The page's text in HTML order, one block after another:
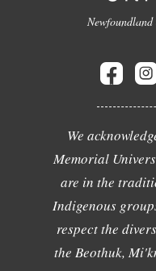
We
Memorial
are in the
Indigenous
respect the
the Beothuk,